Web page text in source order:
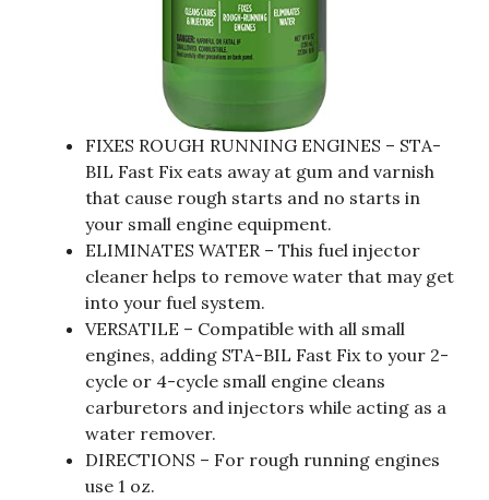
FIXES ROUGH RUNNING ENGINES – STA-
BIL Fast Fix eats away at gum and varnish
that cause rough starts and no starts in
your small engine equipment.
ELIMINATES WATER – This fuel injector
cleaner helps to remove water that may get
into your fuel system.
VERSATILE – Compatible with all small
engines, adding STA-BIL Fast Fix to your 2-
cycle or 4-cycle small engine cleans
carburetors and injectors while acting as a
water remover.
DIRECTIONS – For rough running engines
use 1 oz.